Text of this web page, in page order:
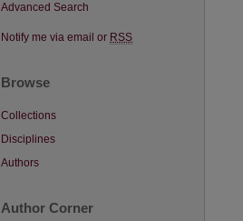
Advanced Search
Notify me via email or RSS
Browse
Collections
Disciplines
Authors
Author Corner